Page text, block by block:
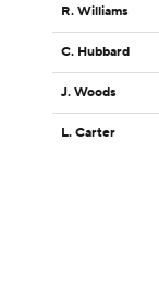
R. Williams
C. Hubbard
J. Woods
L. Carter